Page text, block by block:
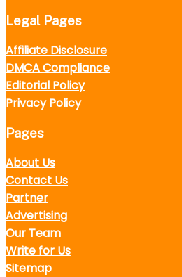
Legal Pages
Affiliate Disclosure
DMCA Compliance
Editorial Policy
Privacy Policy
Pages
About Us
Contact Us
Partner
Advertising
Our Team
Write for Us
Sitemap